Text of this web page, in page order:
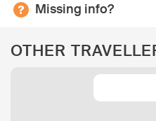
Missing info?
OTHER